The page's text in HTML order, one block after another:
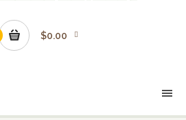
$0.00